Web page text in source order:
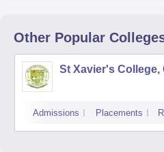
Other Popular
St Xavier's College,
Admissions Placements